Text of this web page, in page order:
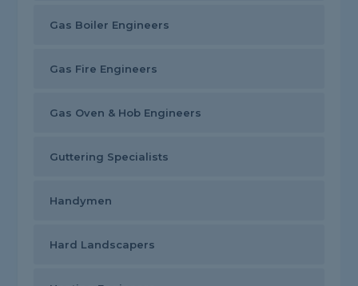
Gas Boiler Engineers
Gas Fire Engineers
Gas Oven & Hob Engineers
Guttering Specialists
Handymen
Hard Landscapers